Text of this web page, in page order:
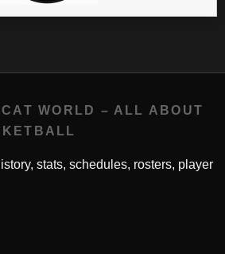
WORLD – ALL ABOUT
stats, schedules, rosters, player